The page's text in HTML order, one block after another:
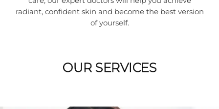
radiant, confident skin and become the best version
of yourself.
OUR SERVICES